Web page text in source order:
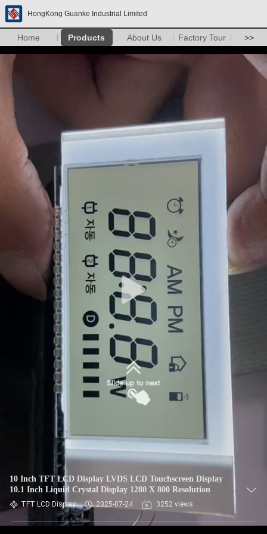
HongKong Guanke Industrial Limited
Home Products About Us Factory Tour >>
10 Inch TFT LCD Display LVDS LCD Touchscreen Display
10.1 Inch Liquid Crystal Display 1280 X 800 Resolution
TFT LCD Display 2025-07-24 3252 views